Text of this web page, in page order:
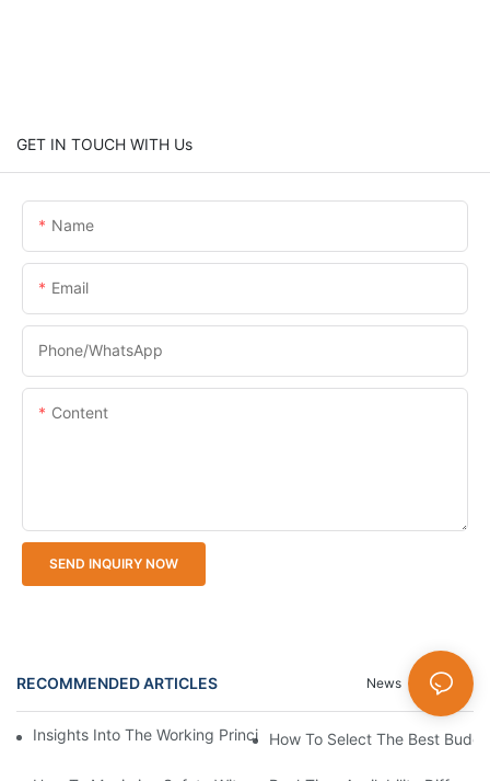
GET IN TOUCH WITH Us
Name
Email
Phone/whatsApp
Content
SEND INQUIRY NOW
RECOMMENDED ARTICLES Cases
News
Insights Into The Working Principle Of Parking Guidance
How To Select The Best